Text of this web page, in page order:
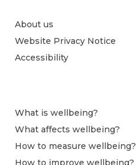
About us
Website Privacy Notice
Accessibility
What is wellbeing?
What affects wellbeing?
How to measure wellbeing?
How to improve wellbeing?